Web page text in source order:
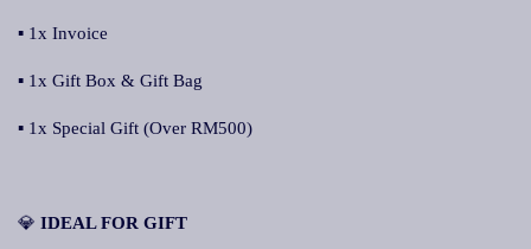
▪ 1x Invoice
▪ 1x Gift Box & Gift Bag
▪ 1x Special Gift (Over RM500)
💎 IDEAL FOR GIFT